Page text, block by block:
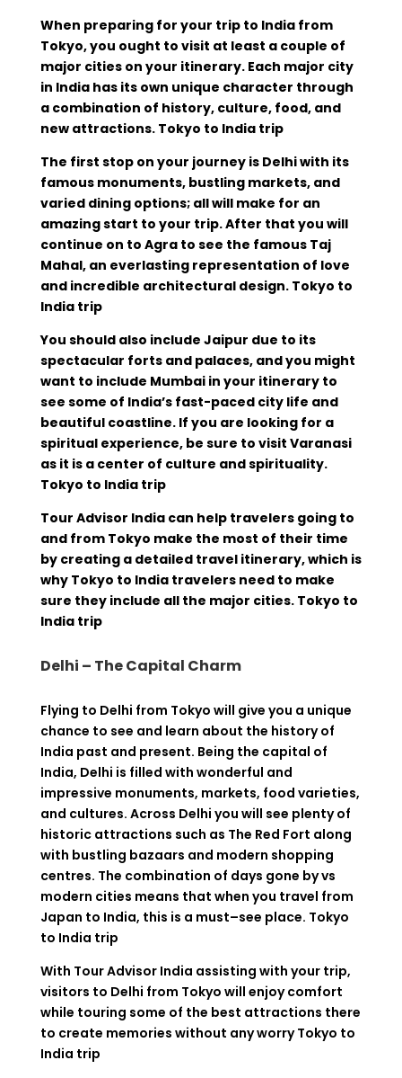
When preparing for your trip to India from
Tokyo, you ought to visit at least a couple of
major cities on your itinerary. Each major city
in India has its own unique character through
a combination of history, culture, food, and
new attractions. Tokyo to India trip
The first stop on your journey is Delhi with its
famous monuments, bustling markets, and
varied dining options; all will make for an
amazing start to your trip. After that you will
continue on to Agra to see the famous Taj
Mahal, an everlasting representation of love
and incredible architectural design. Tokyo to
India trip
You should also include Jaipur due to its
spectacular forts and palaces, and you might
want to include Mumbai in your itinerary to
see some of India’s fast-paced city life and
beautiful coastline. If you are looking for a
spiritual experience, be sure to visit Varanasi
as it is a center of culture and spirituality.
Tokyo to India trip
Tour Advisor India can help travelers going to
and from Tokyo make the most of their time
by creating a detailed travel itinerary, which is
why Tokyo to India travelers need to make
sure they include all the major cities. Tokyo to
India trip
Delhi – The Capital Charm
Flying to Delhi from Tokyo will give you a unique
chance to see and learn about the historyof
India past and present. Being the capital of
India, Delhi is filled with wonderful and
impressive monuments, markets, food varieties,
and cultures. Across Delhi you will see plenty of
historic attractions such as The Red Fort along
with bustling bazaars and modern shopping
centres. The combination of days gone byvs
modern cities means that when you travel from
Japan to India, this is a must–see place. Tokyo
to India trip
With Tour Advisor India assisting with your trip,
visitors to Delhi from Tokyo will enjoy comfort
while touring some of the best attractions there
to create memories without anyworry Tokyo to
India trip